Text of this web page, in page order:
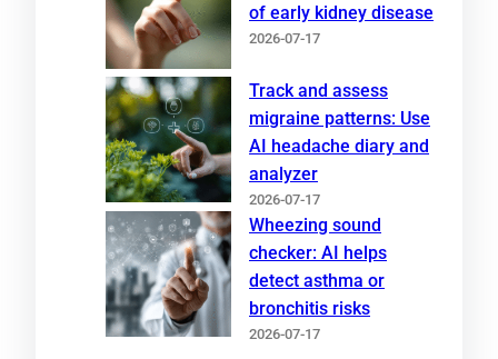
of early kidney disease
2026-07-17
Track and assess
migraine patterns: Use
AI headache diary and
analyzer
2026-07-17
Wheezing sound
checker: AI helps
detect asthma or
bronchitis risks
2026-07-17